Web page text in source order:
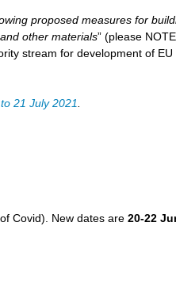
proposed measures for
other materials” (please
stream for development of
21 July 2021
Covid). New dates are20-22